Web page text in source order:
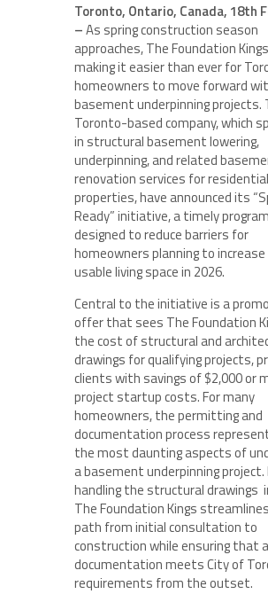
Toronto, Ontario, Canada, 18th
–As spring construction season
approaches, The Foundation
making it easier than ever for
homeowners to move forward
basement underpinning projects.
Toronto-based company, which
in structural basement lowering,
underpinning, and related
renovation services for residential
properties, have announced its
Ready” initiative, a timely program
designed to reduce barriers for
homeowners planning to
usable living space in 2026.
Central to the initiative is a
offer that sees The Foundation
the cost of structural and
drawings for qualifying projects,
clients with savings of $2,000 or
project startup costs. For many
homeowners, the permitting and
documentation process
the most daunting aspects of
a basement underpinning project.
handling the structural drawings
The Foundation Kings
path from initial consultation to
construction while ensuring that
documentation meets City of
requirements from the outset.